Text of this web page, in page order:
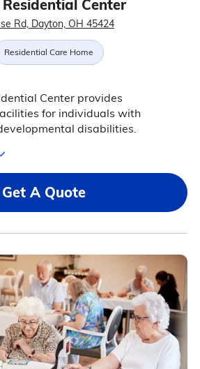
Center
Rd, Dayton, OH 45424
Residential Care Home
Center provides
for individuals with
disabilities.
Get A Quote